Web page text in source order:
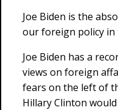
Joe Biden is the
our foreign policy in
Joe Biden has a
views on foreign
fears on the left of
Hillary Clinton